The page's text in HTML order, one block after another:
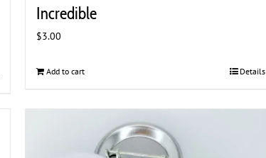
Incredible
$3.00
Add to cart Details